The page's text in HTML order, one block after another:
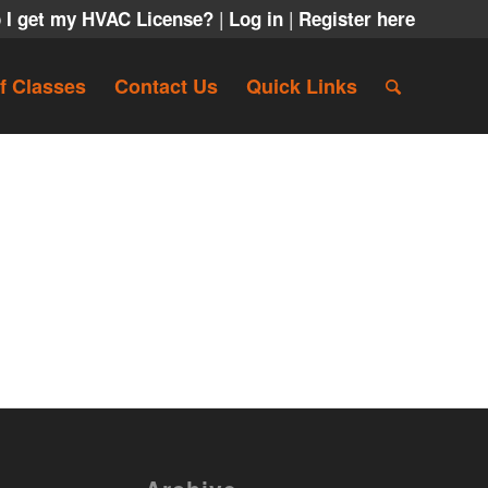
I get my HVAC License? | Log in | Register here
Classes Contact Us Quick Links